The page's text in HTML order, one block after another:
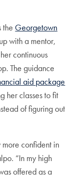
the Georgetown
with a mentor,
continuous
The guidance
aid package
her classes to fit
of figuring out
confident in
“In my high
offered as a